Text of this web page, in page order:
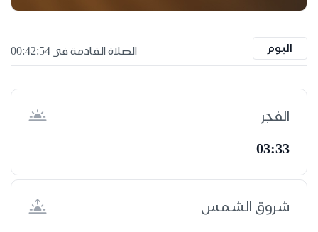
اليوم الصلاة القادمة في 00:42:53
الفجر
03:33
شروق الشمس